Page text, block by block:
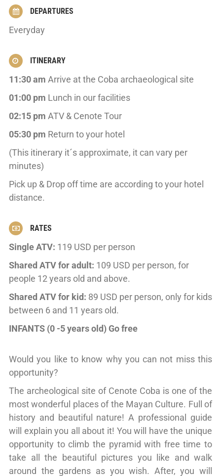
DEPARTURES
Everyday
ITINERARY
11:30 am Arrive at the Coba archaeological site
01:00 pm Lunch in our facilities
02:15 pm ATV & Cenote Tour
05:30 pm Return to your hotel
(This itinerary it´s approximate, it can vary per
minutes)
Pick up & Drop off time are according to your hotel
distance.
RATES
Single ATV: 119 USD per person
Shared ATV for adult: 109 USD per person, for
people 12 years old and above.
Shared ATV for kid: 89 USD per person, only for kids
between 6 and 11 years old.
INFANTS (0 -5 years old) Go free
Would you like to know why you can not miss this
opportunity?
The archeological site of Cenote Coba is one of the
most wonderful places of the Mayan Culture. Full of
history and beautiful nature! A professional guide
will explain you all about it! You will have the unique
opportunity to climb the pyramid with free time to
take all the beautiful pictures you like and walk
around the gardens as you wish. After, you will